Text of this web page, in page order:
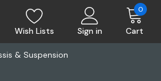
Wish Lists Sign in Cart
0
& Suspension